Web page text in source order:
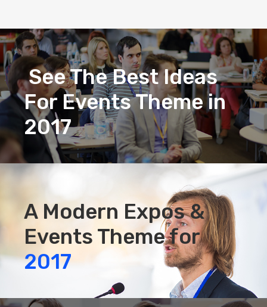
See The Best Ideas
For Events Theme in
2017
A Modern Expos &
Events Theme for
2017